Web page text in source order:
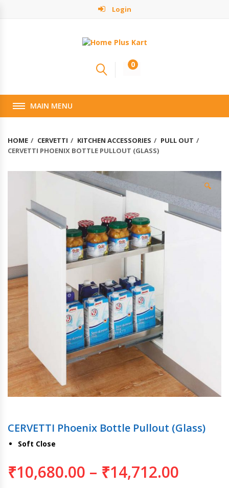
Login
0
MAIN MENU
HOME CERVETTI KITCHEN ACCESSORIES
PULL OUT
CERVETTI PHOENIX BOTTLE PULLOUT (GLASS)
🔍
CERVETTI Phoenix Bottle Pullout (Glass)
Soft Close
₹10,680.00 – ₹14,712.00